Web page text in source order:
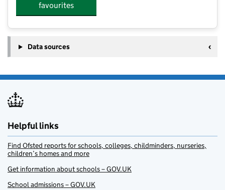
favourites
Data sources
Helpful links
Find Ofsted reports for schools, colleges, childminders, nurseries,
children’s homes and more
Get information about schools – GOV.UK
School admissions – GOV.UK